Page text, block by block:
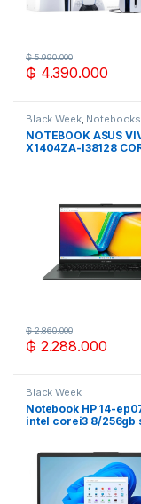
₲ 4.390.000
₲5.990.000
Black Week, Notebooks
NOTEBOOK ASUS
X1404ZA-I38128
₲ 2.288.000
₲2.860.000
Black Week
Notebook HP 14-
intel corei3 8/256gb